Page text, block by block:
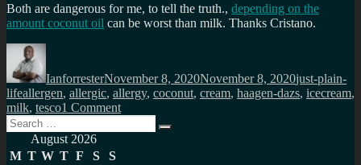
Both are dangerous for me, to tell the truth., depending on the
amount coconut oil can be worst than milk. Thanks Cristano.
Author
IanforresterNovember 8, 2020November 8, 2020just-plain-
lifeTags
allergen, allergic, allergy, coconut, cream, haagen-dazs, icecream,
milk, tesco1 Commenton
did
Search
for:
Search
August 2026
M T W T F S
S